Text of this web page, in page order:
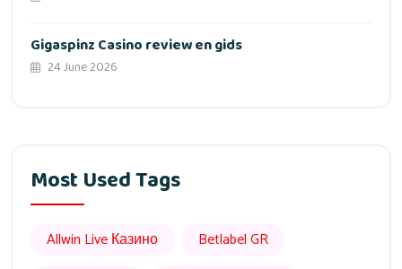
Gigaspinz Casino review en gids
24 June 2026
Most Used Tags
Allwin Live Казино
Betlabel GR